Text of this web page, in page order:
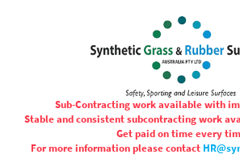
Sub-Contracting work available with
Stable and consistent subcontracting work
Get paid on time every
For more information please contact